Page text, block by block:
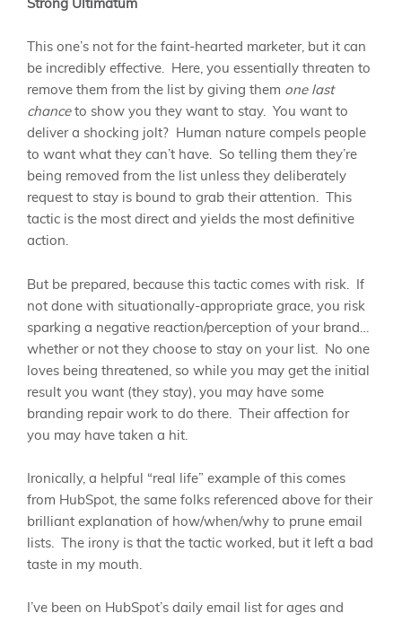
Strong Ultimatum
This one’s not for the faint-hearted marketer, but it can
be incredibly effective. Here, you essentially threaten to
remove them from the list by giving them one last
chanceto show you they want to stay. You want to
deliver a shocking jolt? Human nature compels people
to want what they can’t have. So telling them they’re
being removed from the list unless they deliberately
request to stay is bound to grab their attention. This
tactic is the most direct and yields the most definitive
action.
But be prepared, because this tactic comes with risk. If
not done with situationally-appropriate grace, you risk
sparking a negative reaction/perception of your brand…
whether or not they choose to stay on your list. No one
loves being threatened, so while you may get the initial
result you want (they stay), you may have some
branding repair work to do there. Their affection for
you may have taken a hit.
Ironically, a helpful “real life” example of this comes
from HubSpot, the same folks referenced above for their
brilliant explanation of how/when/why to prune email
lists. The irony is that the tactic worked, but it left a bad
taste in my mouth.
I’ve been on HubSpot’s daily email list for ages and